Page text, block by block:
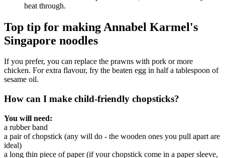
heat through.
Top tip for making Annabel Karmel's
Singapore noodles
If you prefer, you can replace the prawns with pork or more
chicken. For extra flavour, fry the beaten egg in half a tablespoon of
sesame oil.
How can I make child-friendly chopsticks?
You will need:
a rubber band
a pair of chopstick (any will do - the wooden ones you pull apart are
ideal)
a long thin piece of paper (if your chopstick come in a paper sleeve,